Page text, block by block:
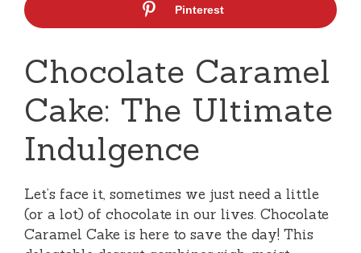
Pinterest
Chocolate Caramel
Cake: The Ultimate
Indulgence
Let’s face it, sometimes we just need a little
(or a lot) of chocolate in our lives. Chocolate
Caramel Cake is here to save the day! This